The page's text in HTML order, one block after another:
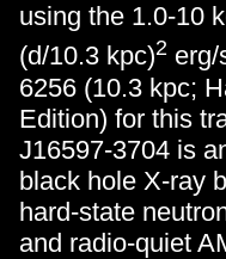
using the 1.0-10
(d/10.3 kpc)2
6256 (10.3 kpc;
Edition) for this
J16597-3704 is
black hole X-ray
hard-state
and radio-quiet